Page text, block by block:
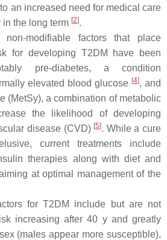
an increased need for medical care
the long term [2].
modifiable factors that place
for developing T2DM have been
pre-diabetes, a condition
elevated blood glucose [4], and
(MetSy), a combination of metabolic
the likelihood of developing
disease (CVD) [5]. While a cure
current treatments include
therapies along with diet and
at optimal management of the
for T2DM include but are not
increasing after 40 y and greatly
(males appear more susceptible),